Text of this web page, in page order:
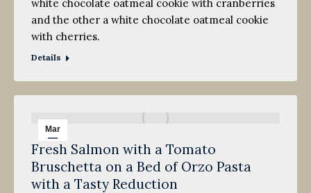
white chocolate oatmeal cookie with cranberries
and the other a white chocolate oatmeal cookie
with cherries.
Details
Mar
31
2010
Fresh Salmon with a Tomato
Bruschetta on a Bed of Orzo Pasta
with a Tasty Reduction